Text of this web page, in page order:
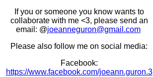
If you or someone you know wants to
collaborate with me <3, please send an
email: @joeanneguron@gmail.com
Please also follow me on social media:
Facebook:
https://www.facebook.com/joeann.guron.3